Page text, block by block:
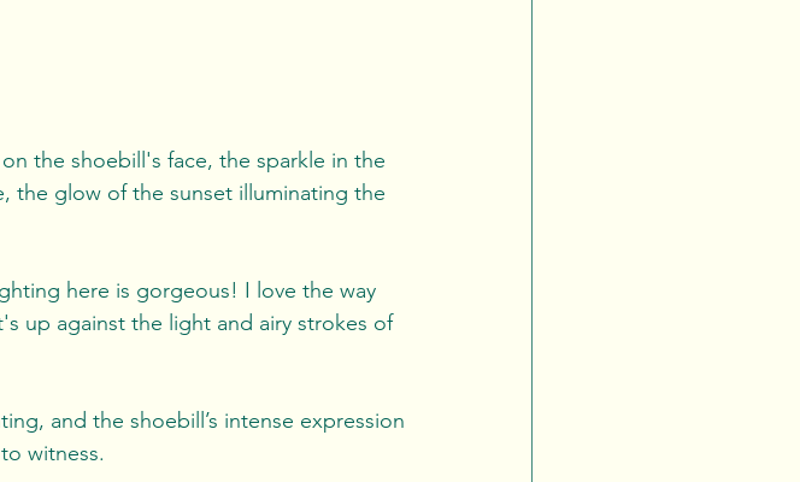
the shoebill's face, the sparkle in the
the glow of the sunset illuminating the
here is gorgeous! I love the way
up against the light and airy strokes of
and the shoebill’s intense expression
witness.